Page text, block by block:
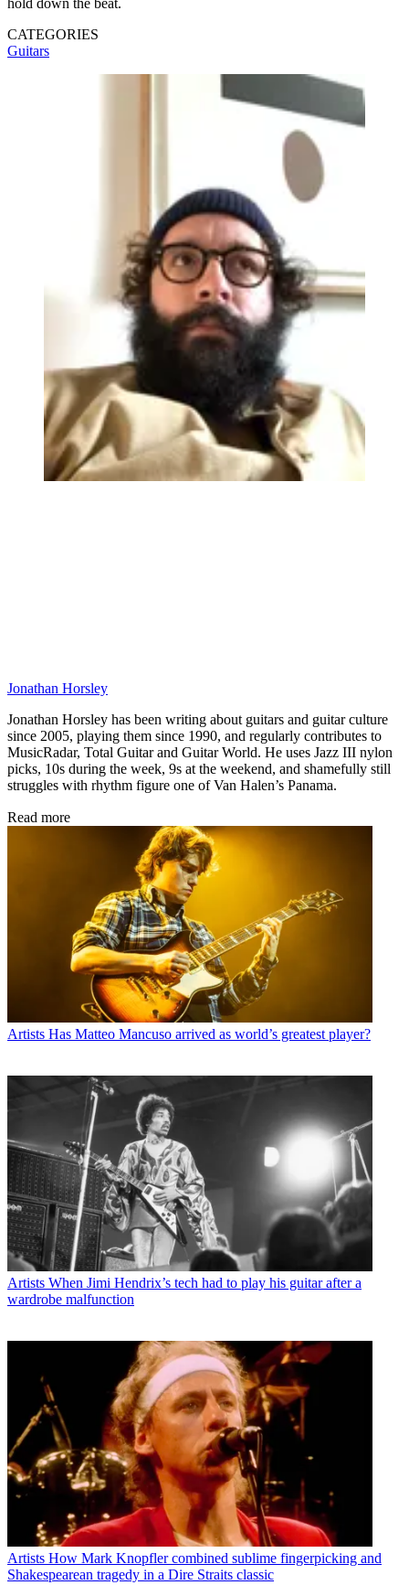
hold down the beat.
CATEGORIES
Guitars
Jonathan Horsley
Jonathan Horsley has been writing about guitars and guitar culture
since 2005, playing them since 1990, and regularly contributes to
MusicRadar, Total Guitar and Guitar World. He uses Jazz III nylon
picks, 10s during the week, 9s at the weekend, and shamefully still
struggles with rhythm figure one of Van Halen’s Panama.
Read more
Artists Has Matteo Mancuso arrived as world’s greatest player?
Artists When Jimi Hendrix’s tech had to play his guitar after a
wardrobe malfunction
Artists How Mark Knopfler combined sublime fingerpicking and
Shakespearean tragedy in a Dire Straits classic